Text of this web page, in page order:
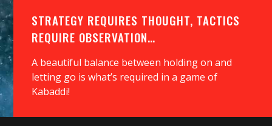
STRATEGY REQUIRES THOUGHT, TACTICS
REQUIRE OBSERVATION…
A beautiful balance between holding on and
letting go is what’s required in a game of
Kabaddi!